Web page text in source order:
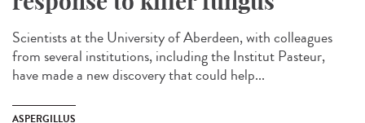
Scientists at the University of Aberdeen, with colleagues
from several institutions, including the Institut Pasteur,
have made a new discovery that could help...
ASPERGILLUS